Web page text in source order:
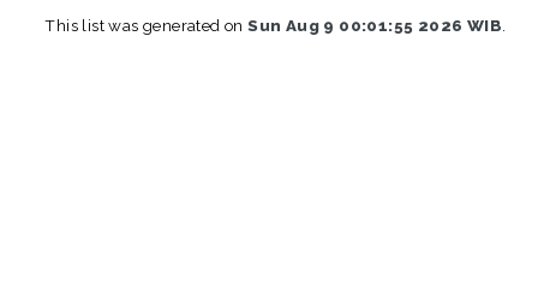
This list was generated onSun Aug 9 00:01:55 2026 WIB